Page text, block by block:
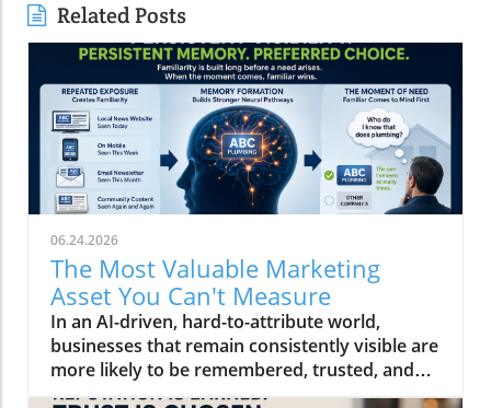
Related Posts
06.24.2026
The Most Valuable Marketing
Asset You Can't Measure
In an AI-driven, hard-to-attribute world,
businesses that remain consistently visible are
more likely to be remembered, trusted, and
ultimately chosen than others who aren't.